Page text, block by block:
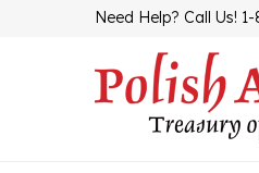
Need Help? Call Us!